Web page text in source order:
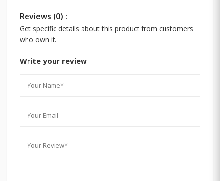
Reviews (0) :
Get specific details about this product from customers
who own it.
Write your review